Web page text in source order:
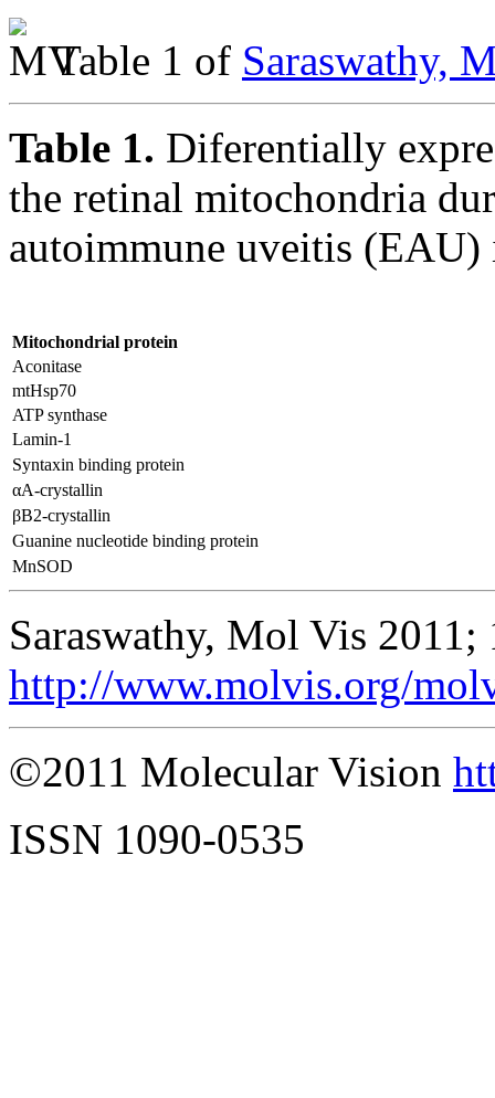
Table 1 of Saraswathy,
Table 1. Diferentially
the retinal mitochondria
autoimmune uveitis
Mitochondrial protein
Aconitase
mtHsp70
ATP synthase
Lamin-1
Syntaxin binding protein
αA-crystallin
βB2-crystallin
Guanine nucleotide binding protein
MnSOD
Saraswathy, Mol Vis
http://www.molvis.org/
©2011 Molecular Vision
ISSN 1090-0535